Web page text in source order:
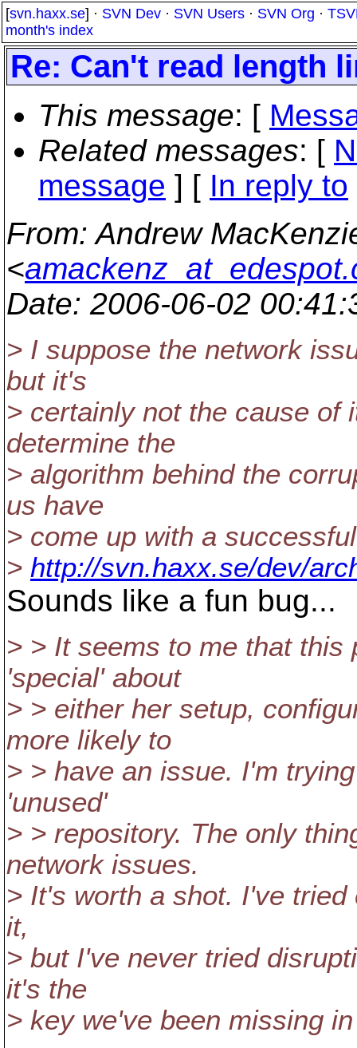
[svn.haxx.se] · SVN Dev · SVN Users · SVN Org ·
month's index
Re: Can't read length
This message: [
Related messages: [
message ] [ In reply to
From: Andrew
<
Date: 2006-06-02
> I suppose the network
but it's
> certainly not the cause of
determine the
> algorithm behind the
us have
> come up with a
> http://svn.haxx.se/dev/
Sounds like a fun bug...
> > It seems to me that
'special' about
> > either her setup,
more likely to
> > have an issue. I'm
'unused'
> > repository. The only
network issues.
> It's worth a shot. I've
it,
> but I've never tried
it's the
> key we've been missing